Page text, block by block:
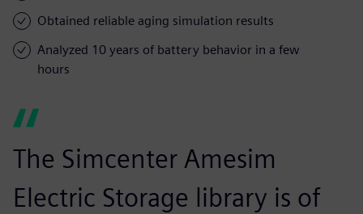
Obtained reliable aging simulation results
Analyzed 10 years of battery behavior in a few
hours
The Simcenter Amesim
Electric Storage library is of